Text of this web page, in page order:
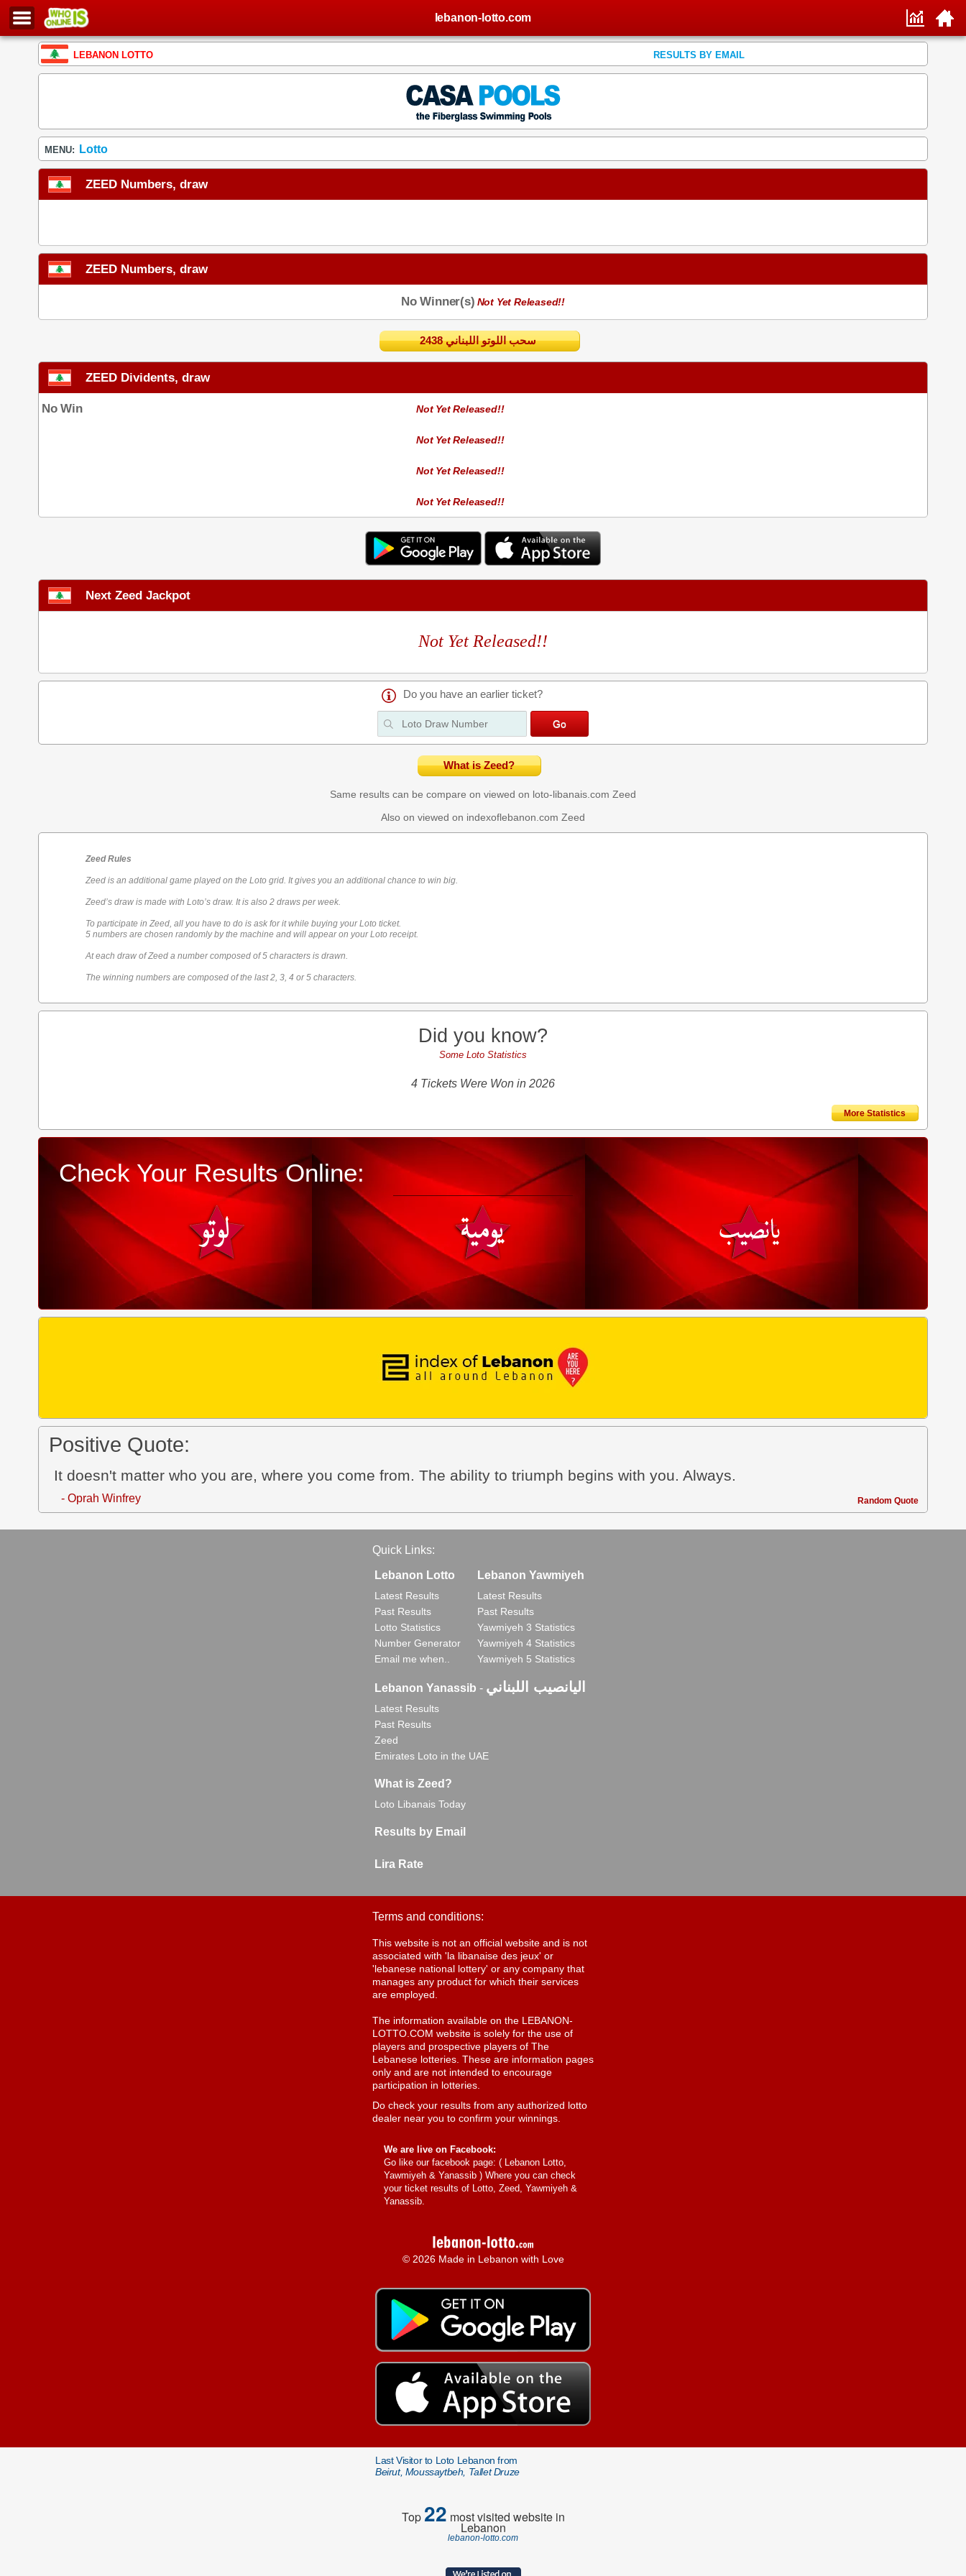
lebanon-lotto.com
LEBANON LOTTO RESULTS BY EMAIL
MENU: Lotto
ZEED Numbers, draw
ZEED Numbers, draw
No Winner(s) Not Yet Released!!
2438 سحب اللوتو اللبناني
ZEED Dividents, draw
No Win Not Yet Released!!
Not Yet Released!!
Not Yet Released!!
Not Yet Released!!
Next Zeed Jackpot
Not Yet Released!!
Do you have an earlier ticket?
What is Zeed?
Same results can be compare on viewed on loto-libanais.com Zeed
Also on viewed on indexoflebanon.com Zeed
Zeed Rules
Zeed is an additional game played on the Loto grid. It gives you an additional chance to win big.
Zeed’s draw is made with Loto’s draw. It is also 2 draws per week.
To participate in Zeed, all you have to do is ask for it while buying your Loto ticket.
5 numbers are chosen randomly by the machine and will appear on your Loto receipt.
At each draw of Zeed a number composed of 5 characters is drawn.
The winning numbers are composed of the last 2, 3, 4 or 5 characters.
Did you know?
Some Loto Statistics
4 Tickets Were Won in 2026
More Statistics
Check Your Results Online:
Positive Quote:
It doesn't matter who you are, where you come from. The ability to triumph begins with you. Always.
- Oprah Winfrey Random Quote
Quick Links:
Lebanon Lotto
Latest Results
Past Results
Lotto Statistics
Number Generator
Email me when..
Lebanon Yawmiyeh
Latest Results
Past Results
Yawmiyeh 3 Statistics
Yawmiyeh 4 Statistics
Yawmiyeh 5 Statistics
Lebanon Yanassib - اليانصيب اللبناني
Latest Results
Past Results
Zeed
Emirates Loto in the UAE
What is Zeed?
Loto Libanais Today
Results by Email
Lira Rate
Terms and conditions:
This website is not an official website and is not
associated with 'la libanaise des jeux' or
'lebanese national lottery' or any company that
manages any product for which their services
are employed.
The information available on the LEBANON-
LOTTO.COM website is solely for the use of
players and prospective players of The
Lebanese lotteries. These are information pages
only and are not intended to encourage
participation in lotteries.
Do check your results from any authorized lotto
dealer near you to confirm your winnings.
We are live on Facebook:
Go like our facebook page: ( Lebanon Lotto,
Yawmiyeh & Yanassib ) Where you can check
your ticket results of Lotto, Zeed, Yawmiyeh &
Yanassib.
© 2026 Made in Lebanon with Love
Last Visitor to Loto Lebanon from
Beirut, Moussaytbeh, Tallet Druze
Top22 most visited website in
Lebanon
lebanon-lotto.com